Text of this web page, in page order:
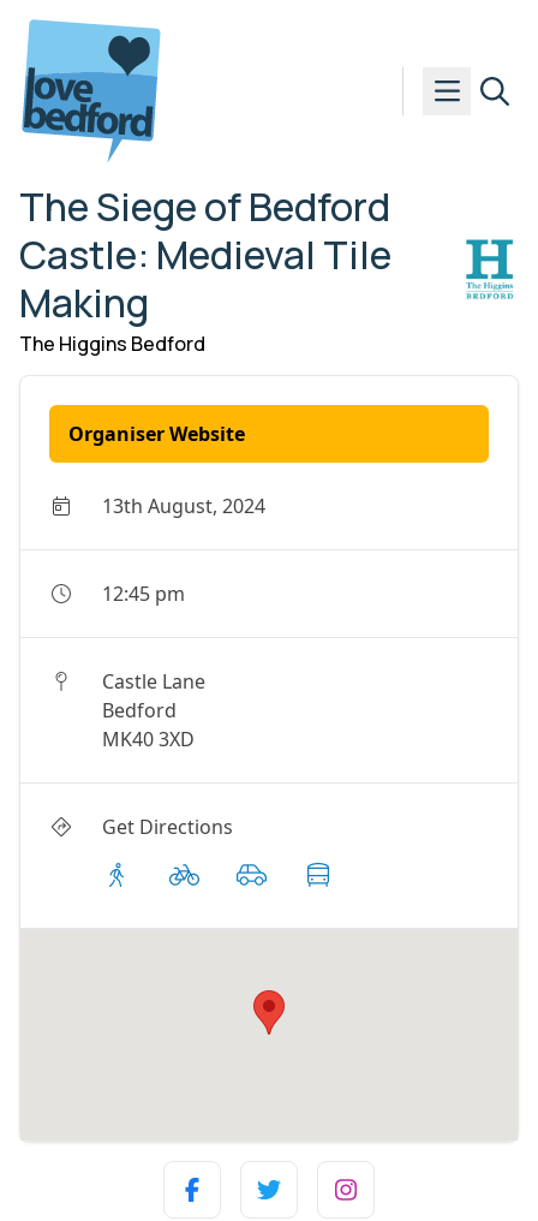
Skip to content
The Siege of Bedford
Castle: Medieval Tile
Making
The Higgins Bedford
Organiser Website
13th August, 2024
12:45 pm
Castle Lane
Bedford
MK40 3XD
Get Directions